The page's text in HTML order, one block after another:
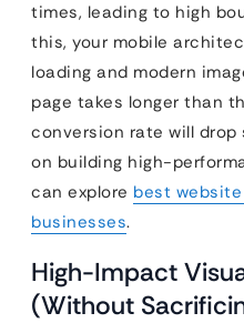
times, leading to high
this, your mobile
loading and modern
page takes longer than
conversion rate will
on building high-
can explore best
businesses.
High-Impact
(Without